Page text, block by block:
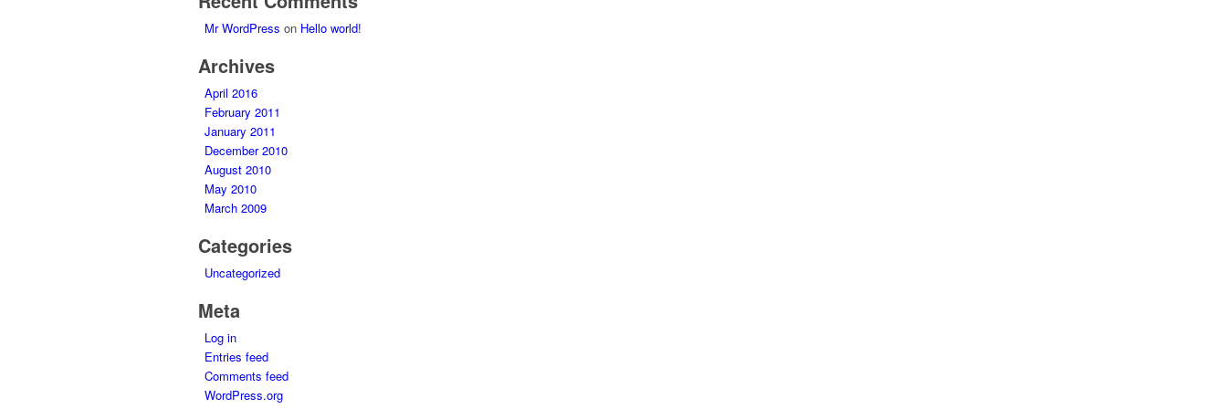
Mr WordPress on Hello world!
Archives
April 2016
February 2011
January 2011
December 2010
August 2010
May 2010
March 2009
Categories
Uncategorized
Meta
Log in
Entries feed
Comments feed
WordPress.org